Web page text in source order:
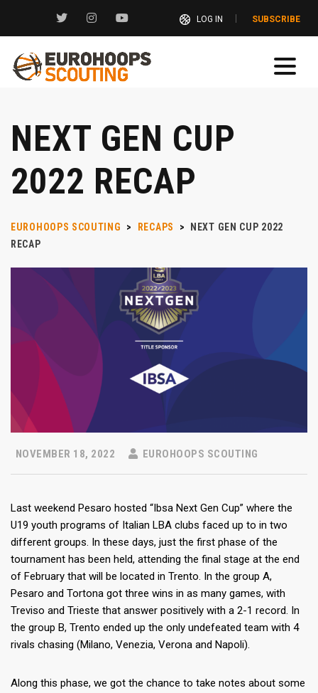
LOG IN SUBSCRIBE
NEXT GEN CUP
2022 RECAP
EUROHOOPS SCOUTING > RECAPS >
NEXT GEN CUP 2022
RECAP
NOVEMBER 18, 2022 EUROHOOPS SCOUTING
Last weekend Pesaro hosted “Ibsa Next Gen Cup” where the
U19 youth programs of Italian LBA clubs faced up to in two
different groups. In these days, just the first phase of the
tournament has been held, attending the final stage at the end
of February that will be located in Trento. In the group A,
Pesaro and Tortona got three wins in as many games, with
Treviso and Trieste that answer positively with a 2-1 record. In
the group B, Trento ended up the only undefeated team with 4
rivals chasing (Milano, Venezia, Verona and Napoli).
Along this phase, we got the chance to take notes about some